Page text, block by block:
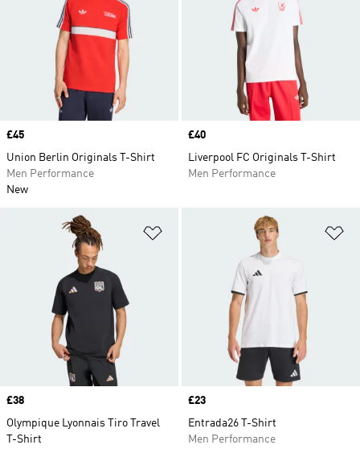
Price
£45
Union Berlin Originals T-Shirt
Men Performance
New
Price
£40
Liverpool FC Originals T-Shirt
Men Performance
Price
£38
Olympique Lyonnais Tiro Travel
T-Shirt
Price
£23
Entrada26 T-Shirt
Men Performance